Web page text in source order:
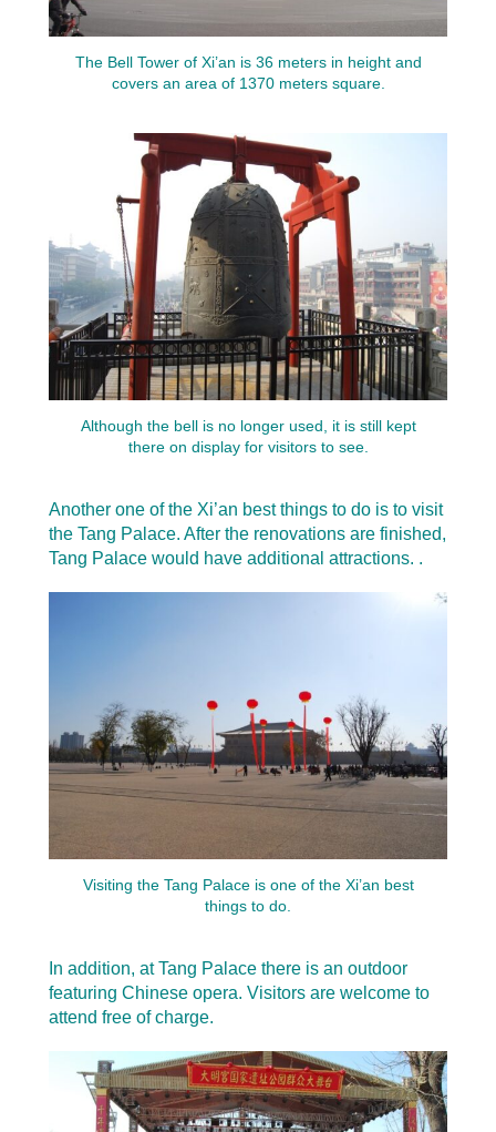
The Bell Tower of Xi’an is 36 meters in height and
covers an area of 1370 meters square.
Although the bell is no longer used, it is still kept
there on display for visitors to see.
Another one of the Xi’an best things to do is to visit
the Tang Palace. After the renovations are finished,
Tang Palace would have additional attractions. .
Visiting the Tang Palace is one of the Xi’an best
things to do.
In addition, at Tang Palace there is an outdoor
featuring Chinese opera. Visitors are welcome to
attend free of charge.